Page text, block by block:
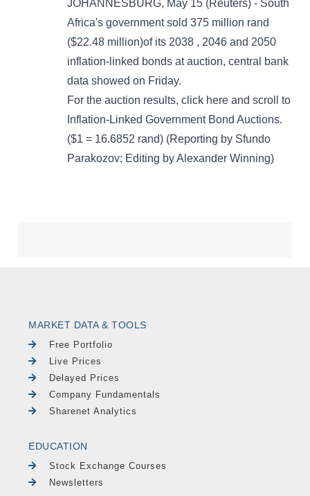
MARKET DATA & TOOLS
Free Portfolio
Live Prices
Delayed Prices
Company Fundamentals
Sharenet Analytics
EDUCATION
Stock Exchange Courses
Newsletters